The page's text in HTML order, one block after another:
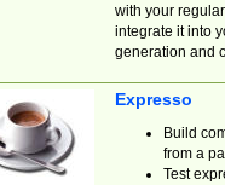
with your
integrate it into
generation and
Expresso
Build
from a
Test